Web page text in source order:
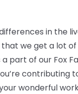
in the
we get a lot
of our Fox
contributing
wonderful